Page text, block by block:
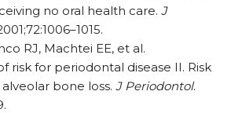
no oral health care. J
RJ, Machtei EE, et al.
risk for periodontal disease II. Risk
bone loss. J Periodontol.